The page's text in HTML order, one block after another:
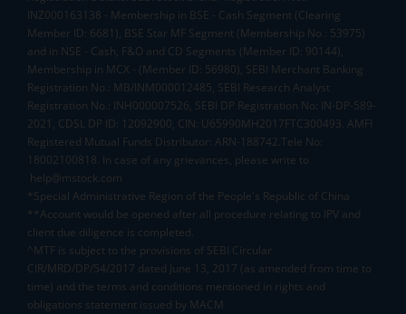
INZ000163138 - Membership in BSE - Cash Segment (Clearing
Member ID: 6681), BSE Star MF Segment (Membership No : 53975)
and in NSE - Cash, F&O and CD Segments (Member ID: 90144),
Membership in MCX - (Member ID: 56980), SEBI Merchant Banking
Registration No.: MB/INM000012485, SEBI Research Analyst
Registration No.: INH000007526, SEBI DP Registration No: IN-DP-589-
2021, CDSL DP ID: 12092900, CIN: U65990MH2017FTC300493. AMFI
Registered Mutual Funds Distributor: ARN-188742.Tele No:
18002100818. In case of any grievances, please write to
help@mstock.com
*Special Administrative Region of the People's Republic of China
**Account would be opened after all procedure relating to IPV and
client due diligence is completed.
^MTF is subject to the provisions of SEBI Circular
CIR/MRD/DP/54/2017 dated June 13, 2017 (as amended from time to
time) and the terms and conditions mentioned in rights and
obligations statement issued by MACM